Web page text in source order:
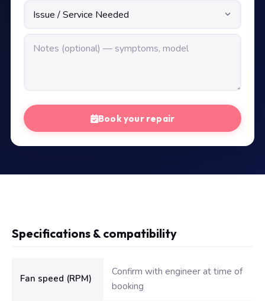
Book your repair
Specifications & compatibility
Fan speed (RPM)
Confirm with engineer at time of
booking